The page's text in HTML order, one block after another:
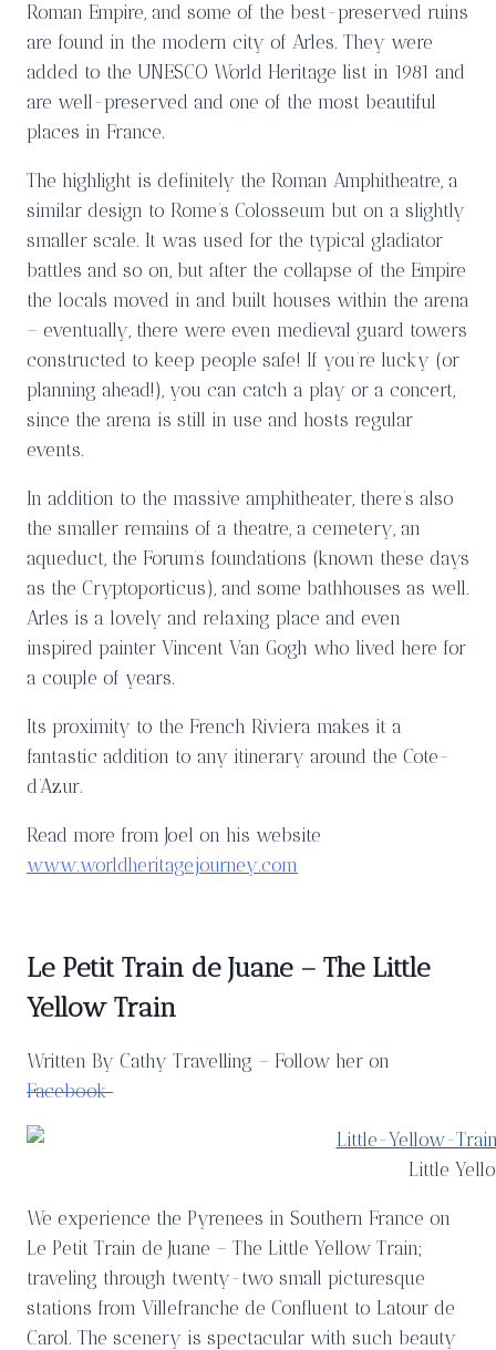
Roman Empire, and some of the best-preserved ruins
are found in the modern city of Arles. They were
added to the UNESCO World Heritage list in 1981 and
are well-preserved and one of the most beautiful
places in France.
The highlight is definitely the Roman Amphitheatre, a
similar design to Rome’s Colosseum but on a slightly
smaller scale. It was used for the typical gladiator
battles and so on, but after the collapse of the Empire
the locals moved in and built houses within the arena
– eventually, there were even medieval guard towers
constructed to keep people safe! If you’re lucky (or
planning ahead!), you can catch a play or a concert,
since the arena is still in use and hosts regular
events.
In addition to the massive amphitheater, there’s also
the smaller remains of a theatre, a cemetery, an
aqueduct, the Forum’s foundations (known these days
as the Cryptoporticus), and some bathhouses as well.
Arles is a lovely and relaxing place and even
inspired painter Vincent Van Gogh who lived here for
a couple of years.
Its proximity to the French Riviera makes it a
fantastic addition to any itinerary around the Cote-
d’Azur.
Read more from Joel on his website
www.worldheritagejourney.com
Le Petit Train de Juane – The Little
Yellow Train
Written By Cathy Travelling – Follow her on
Facebook
Little
We experience the Pyrenees in Southern France on
Le Petit Train de Juane – The Little Yellow Train;
traveling through twenty-two small picturesque
stations from Villefranche de Confluent to Latour de
Carol. The scenery is spectacular with such beauty